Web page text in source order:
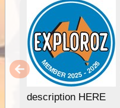
description HERE